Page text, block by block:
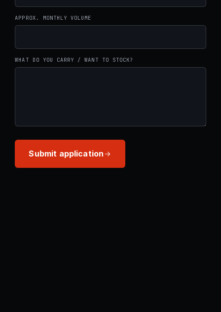
APPROX. MONTHLY VOLUME
WHAT DO YOU CARRY / WANT TO STOCK?
Submit application